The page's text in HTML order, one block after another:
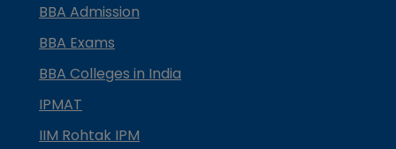
BBA Admission
BBA Exams
BBA Colleges in India
IPMAT
IIM Rohtak IPM